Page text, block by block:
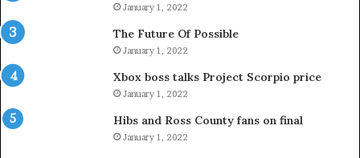
January 1, 2022
The Future Of Possible
January 1, 2022
Xbox boss talks Project Scorpio price
January 1, 2022
Hibs and Ross County fans on final
January 1, 2022